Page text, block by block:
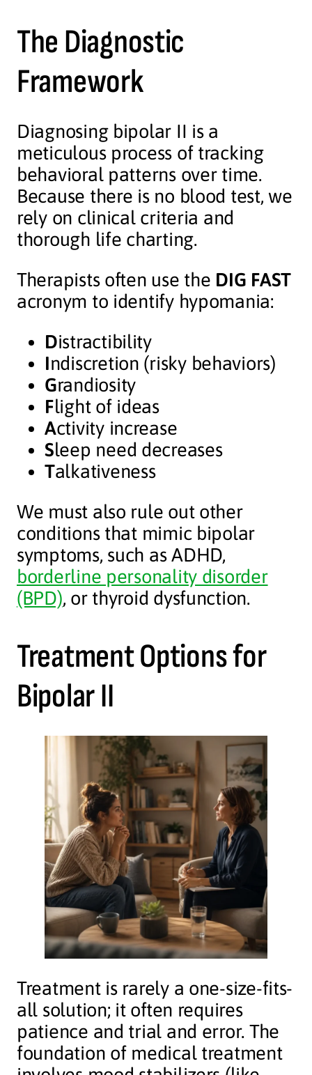
The Diagnostic
Framework
Diagnosing bipolar II is a
meticulous process of tracking
behavioral patterns over time.
Because there is no blood test, we
rely on clinical criteria and
thorough life charting.
Therapists often use the DIG FAST
acronym to identify hypomania:
Distractibility
Indiscretion (risky behaviors)
Grandiosity
Flight of ideas
Activity increase
Sleep need decreases
Talkativeness
We must also rule out other
conditions that mimic bipolar
symptoms, such as ADHD,
borderline personality disorder
(BPD), or thyroid dysfunction.
Treatment Options for
Bipolar II
Treatment is rarely a one-size-fits-
all solution; it often requires
patience and trial and error. The
foundation of medical treatment